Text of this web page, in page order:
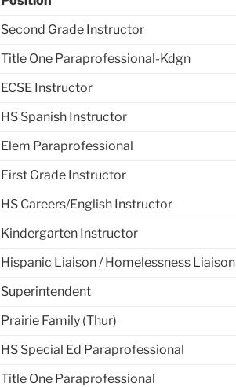
Second Grade Instructor
Title One Paraprofessional-Kdgn
ECSE Instructor
HS Spanish Instructor
Elem Paraprofessional
First Grade Instructor
HS Careers/English Instructor
Kindergarten Instructor
Hispanic Liaison / Homelessness Liaison
Superintendent
Prairie Family (Thur)
HS Special Ed Paraprofessional
Title One Paraprofessional